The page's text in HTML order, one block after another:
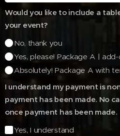
Would you like to include a
your event?
No, thank you
Yes, please! Package A |
Absolutely! Package A with
I understand my payment is
payment has been made. No
once payment has been made.
Yes, I understand